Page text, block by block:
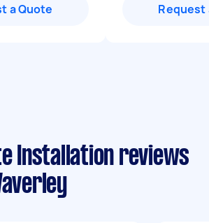
a Quote Request
Installation reviews